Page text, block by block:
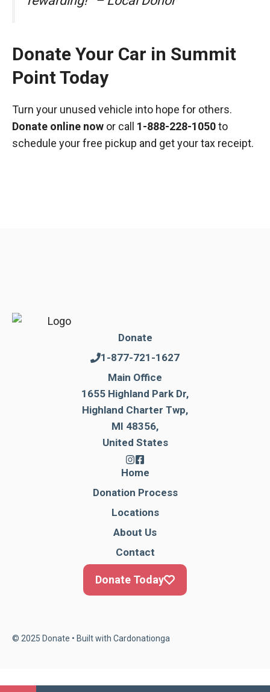
Donate Your Car in Summit
Point Today
Turn your unused vehicle into hope for others.
Donate online now or call 1-888-228-1050to
schedule your free pickup and get your tax receipt.
Donate
1-877-721-1627
Main Office
1655 Highland Park Dr,
Highland Charter Twp,
MI 48356,
United States
Home
Donation Process
Locations
About Us
Contact
Donate Today
© 2025 Donate • Built with Cardonationga